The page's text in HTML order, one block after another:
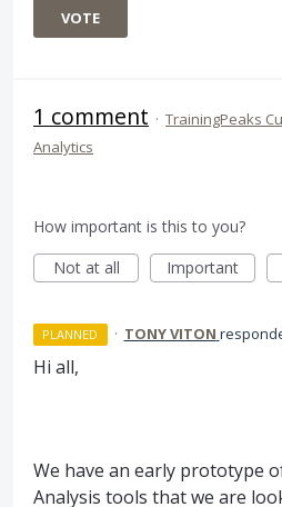
VOTE
1 comment · TrainingPeaks
Analytics
How important is this to you?
Not at all
Important
PLANNED · TONY VITON
Hi all,
We have an early prototype
Analysis tools that we are